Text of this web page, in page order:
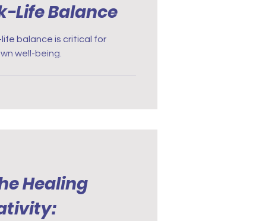
Life Balance
balance is critical for
well-being.
Healing